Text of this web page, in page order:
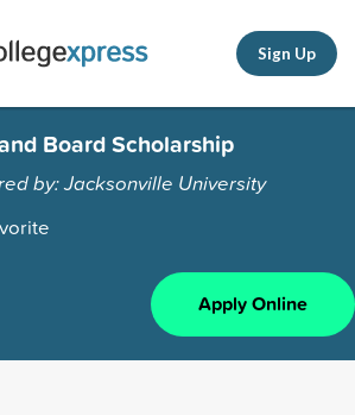
Sign Up
Board Scholarship
by: Jacksonville University
Apply Online